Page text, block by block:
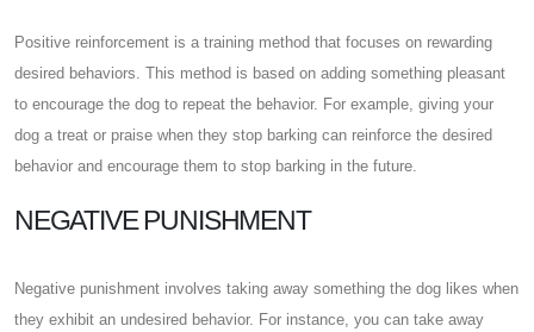
Positive reinforcement is a training method that focuses on rewarding
desired behaviors. This method is based on adding something pleasant
to encourage the dog to repeat the behavior. For example, giving your
dog a treat or praise when they stop barking can reinforce the desired
behavior and encourage them to stop barking in the future.
NEGATIVE PUNISHMENT
Negative punishment involves taking away something the dog likes when
they exhibit an undesired behavior. For instance, you can take away